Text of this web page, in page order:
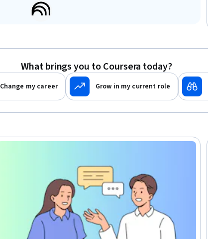
What brings you to Coursera today?
Change my career Grow in my current role